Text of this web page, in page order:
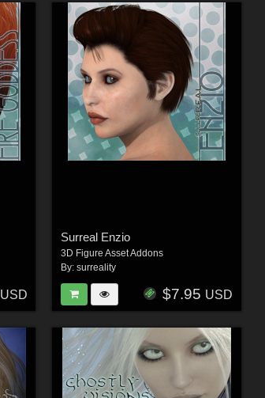
USD
Surreal Enzio
3D Figure Asset Addons
By: surreality
$7.95 USD